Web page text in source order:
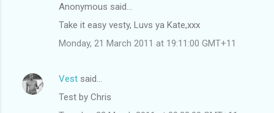
Anonymous said…
Take it easy vesty, Luvs ya Kate,xxx
Monday, 21 March 2011 at 19:11:00 GMT+11
Vest said…
Test by Chris